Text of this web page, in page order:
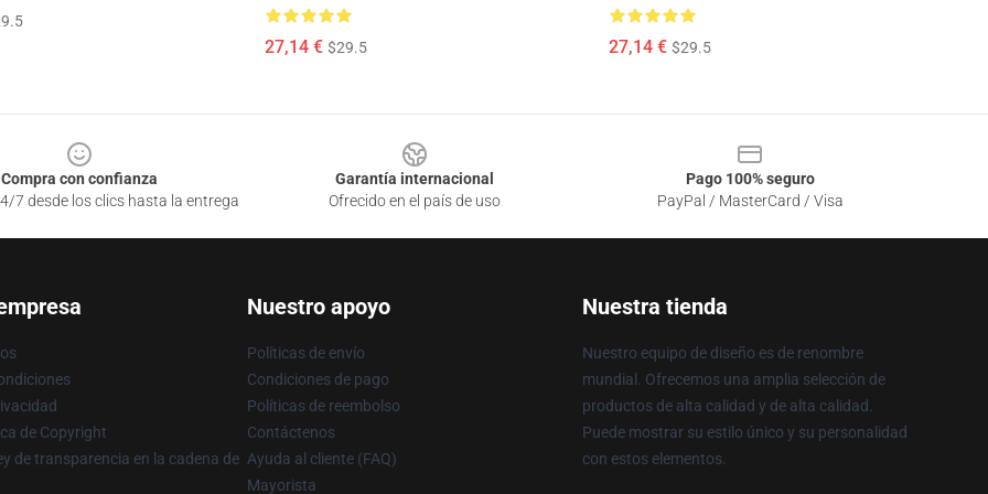
27,14 € $29.5 27,14 € $29.5
Compra con confianza
7 desde los clics hasta la entrega
Garantía internacional
Ofrecido en el país de uso
Pago 100% seguro
PayPal / MasterCard / Visa
de Copyright
de transparencia en la cadena de
Nuestro apoyo
Políticas de envío
Condiciones de pago
Políticas de reembolso
Contáctenos
Ayuda al cliente (FAQ)
Mayorista
Nuestra tienda
Nuestro equipo de diseño es de renombre
mundial. Ofrecemos una amplia selección de
productos de alta calidad y de alta calidad.
Puede mostrar su estilo único y su personalidad
con estos elementos.